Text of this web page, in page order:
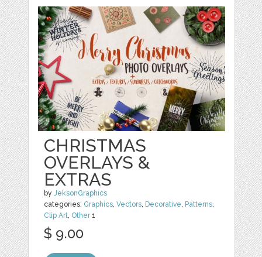
CHRISTMAS
OVERLAYS &
EXTRAS
byJeksonGraphics
categories: Graphics,Vectors, Decorative, Patterns,
Clip Art, Other1
$ 9.00